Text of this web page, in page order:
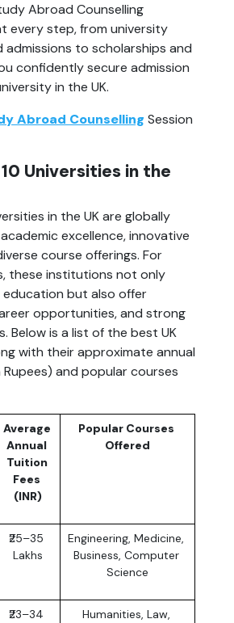
Abroad Counselling
every step, from university
admissions to scholarships and
confidently secure admission
in the UK.
Abroad Counselling Session
Universities in the
in the UK are globally
excellence, innovative
course offerings. For
these institutions not only
but also offer
opportunities, and strong
Below is a list of the best UK
with their approximate annual
and popular courses
Average
Annual
Tuition
Fees
(INR)
Popular Courses
Offered
₹25–35
Lakhs
Engineering, Medicine,
Business, Computer
Science
₹23–34
Humanities, Law,